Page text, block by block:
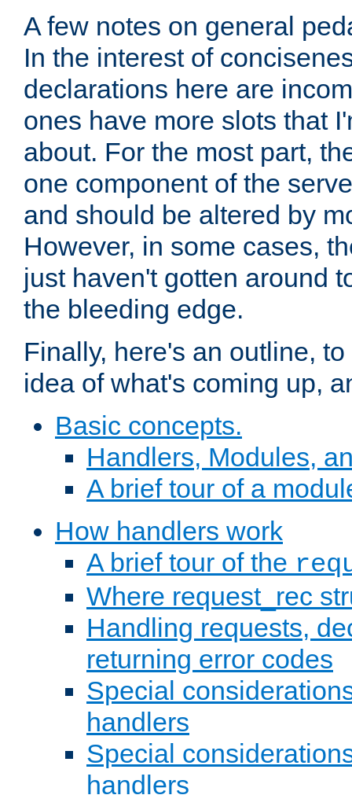
A few notes on general
In the interest of
declarations here are
ones have more slots that
about. For the most part,
one component of the
and should be altered by
However, in some cases,
just haven't gotten around
the bleeding edge.
Finally, here's an outline,
idea of what's coming up,
Basic concepts.
Handlers, Modules,
A brief tour of a
How handlers work
A brief tour of the
Where request_rec
Handling requests,
returning error codes
Special
handlers
Special
handlers